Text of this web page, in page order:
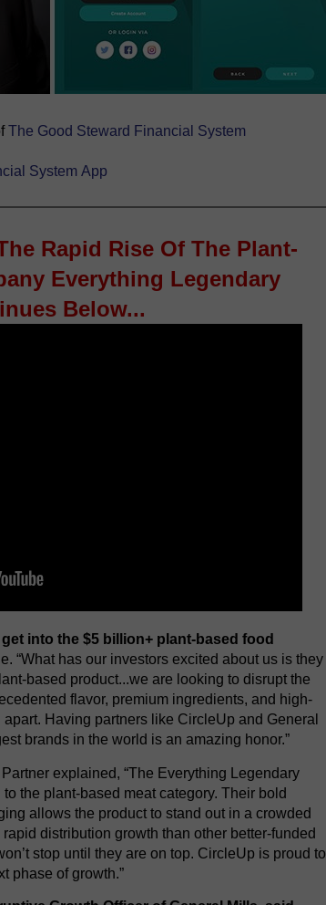
The Good Steward Financial System
System App
Rapid Rise Of The Plant-
Everything Legendary
Below...
into the $5 billion+ plant-based food
“What has our investors excited about us is they
based product...we are looking to disrupt the
flavor, premium ingredients, and high-
Having partners like CircleUp and General
brands in the world is an amazing honor.”
explained, “The Everything Legendary
the plant-based meat category. Their bold
allows the product to stand out in a crowded
distribution growth than other better-funded
stop until they are on top. CircleUp is proud to
phase of growth.”